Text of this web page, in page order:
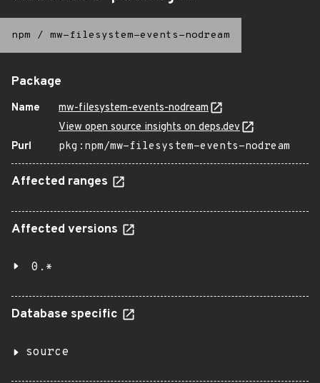
npm / mw-filesystem-events-nodream
Package
Name
mw-filesystem-events-nodream
View open source insights on deps.dev
Purl
pkg:npm/mw-filesystem-events-nodream
Affected ranges
Affected versions
0.*
Database specific
source